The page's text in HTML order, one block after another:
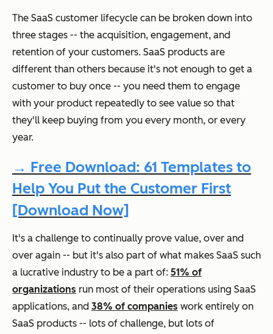
The SaaS customer lifecycle can be broken down into
three stages -- the acquisition, engagement, and
retention of your customers. SaaS products are
different than others because it's not enough to get a
customer to buy once -- you need them to engage
with your product repeatedly to see value so that
they'll keep buying from you every month, or every
year.
→ Free Download: 61 Templates to
Help You Put the Customer First
[Download Now]
It's a challenge to continually prove value, over and
over again -- but it's also part of what makes SaaS such
a lucrative industry to be a part of: 51% of
organizations run most of their operations using SaaS
applications, and 38% of companies work entirely on
SaaS products -- lots of challenge, but lots of